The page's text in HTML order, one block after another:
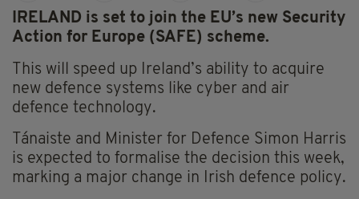
IRELAND is set to join the EU’s new Security
Action for Europe (SAFE) scheme.
This will speed up Ireland’s ability to acquire
new defence systems like cyber and air
defence technology.
Tánaiste and Minister for Defence Simon Harris
is expected to formalise the decision this week,
marking a major change in Irish defence policy.